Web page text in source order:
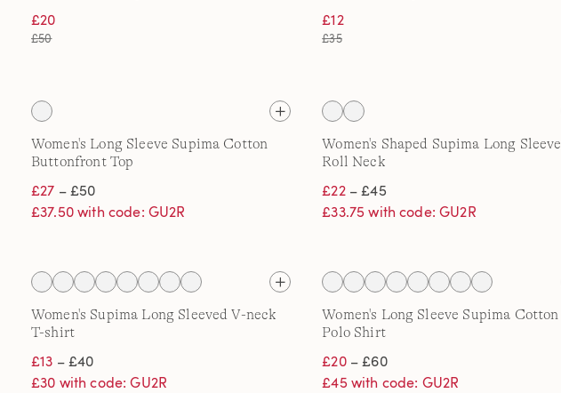
£20
£50
£12
£35
Women's Long Sleeve Supima Cotton
Buttonfront Top
£27 – £50
£37.50 with code: GU2R
Women's Shaped Supima Long Sleeve
Roll Neck
£22– £45
£33.75 with code: GU2R
Women's Supima Long Sleeved V-neck
T-shirt
£13 – £40
£30 with code: GU2R
Women's Long Sleeve Supima Cotton
Polo Shirt
£20– £60
£45 with code: GU2R